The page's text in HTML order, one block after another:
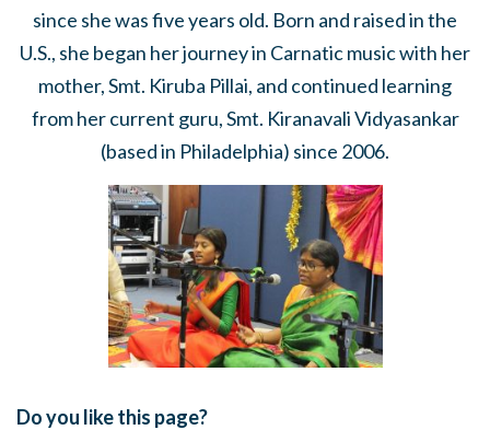
since she was five years old. Born and raised in the
U.S., she began her journey in Carnatic music with her
mother, Smt. Kiruba Pillai, and continued learning
from her current guru, Smt. Kiranavali Vidyasankar
(based in Philadelphia) since 2006.
Do you like this page?